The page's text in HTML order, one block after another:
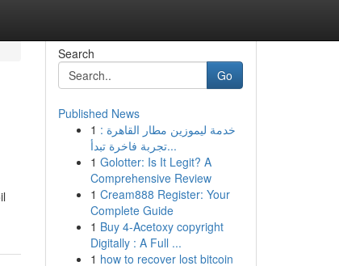
Search
Go
Published News
1 خدمة ليموزين مطار القاهرة :
تجربة فاخرة تبدأ...
1 Golotter: Is It Legit? A
Comprehensive Review
1 Cream888 Register: Your
Complete Guide
1 Buy 4-Acetoxy copyright
Digitally : A Full ...
1 how to recover lost bitcoin